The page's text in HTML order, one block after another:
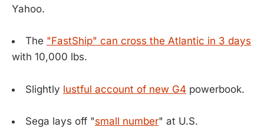
Yahoo.
The "FastShip" can cross the Atlantic in 3 days
with 10,000 lbs.
Slightly lustful account of new G4 powerbook.
Sega lays off "small number" at U.S.